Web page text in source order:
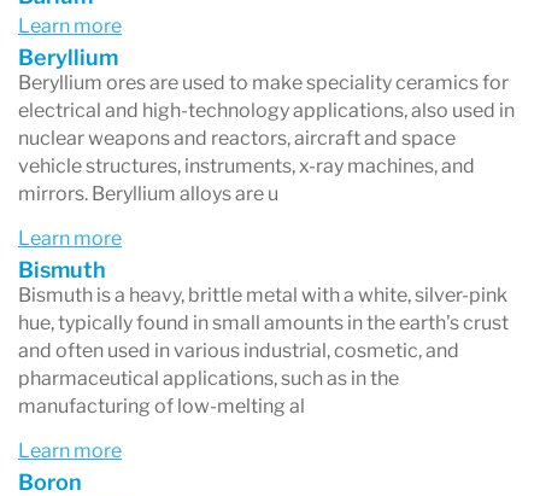
various health conditions and developing
tailored treatment plans. The Profile 1 test is
widely used due to its non-invasive nature and
the ability to reflect long-term metabolic
activity, making it a valuable tool in preventive
health care and the management of nutritional
and environmental factors affecting health.
Learn more
Beryllium
Beryllium ores are used to make speciality ceramics for
electrical and high-technology applications, also used in
nuclear weapons and reactors, aircraft and space
vehicle structures, instruments, x-ray machines, and
mirrors. Beryllium alloys are u
Learn more
Bismuth
Bismuth is a heavy, brittle metal with a white, silver-pink
hue, typically found in small amounts in the earth's crust
and often used in various industrial, cosmetic, and
pharmaceutical applications, such as in the
manufacturing of low-melting al
Learn more
Boron